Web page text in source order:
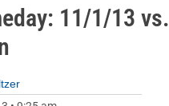
11/1/13 vs.